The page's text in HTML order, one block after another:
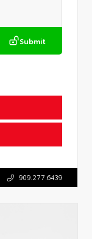
Submit
909.277.6439